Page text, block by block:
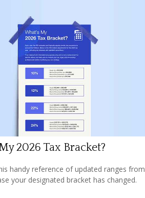
2026 Tax Bracket?
handy reference of updated ranges from
your designated bracket has changed.